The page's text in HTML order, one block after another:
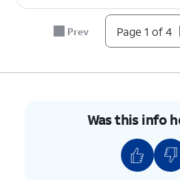
You've completed the steps!
Prev Page 1 of 4
Was this info